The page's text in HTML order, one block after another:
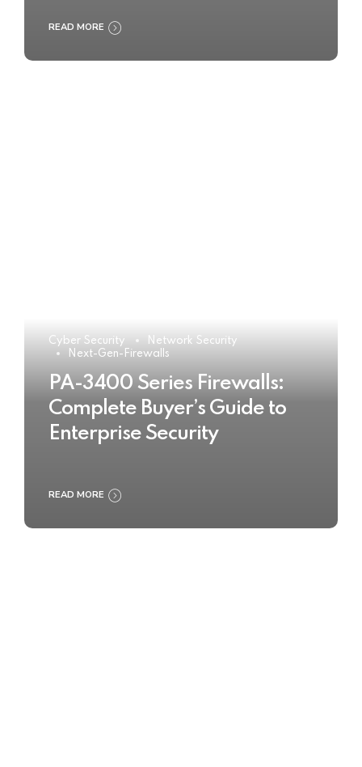
READ MORE
Cyber Security
Network Security
Next-Gen-Firewalls
PA-3400 Series Firewalls:
Complete Buyer’s Guide to
Enterprise Security
READ MORE